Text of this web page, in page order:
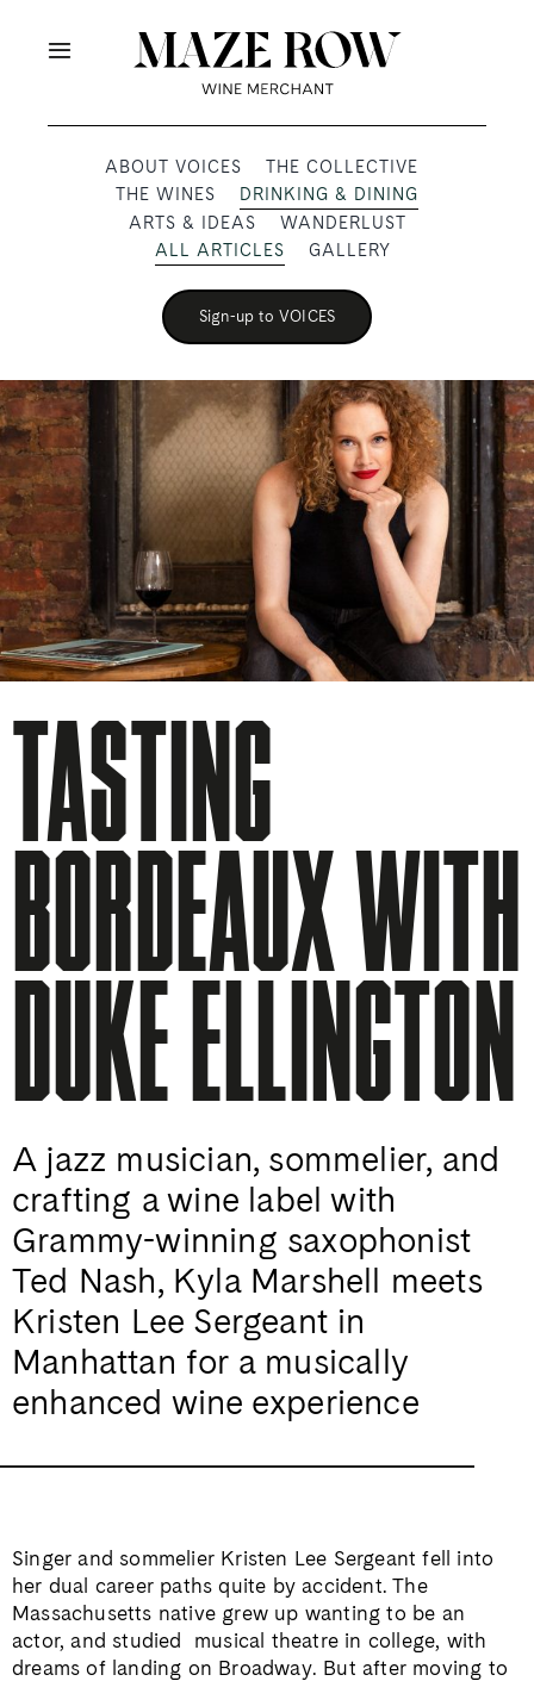
Toggle
OUR PRODUCERS
SHOP
VOICES
ABOUT
SUBSCRIBE
TRADE & MEDIA
ABOUT VOICES
THE COLLECTIVE
THE WINES
DRINKING & DINING
ARTS & IDEAS
WANDERLUST
ALL ARTICLES
GALLERY
Sign-up to VOICES
TASTING
BORDEAUX WITH
DUKE ELLINGTON
A jazz musician, sommelier, and
crafting a wine label with
Grammy-winning saxophonist
Ted Nash, Kyla Marshell meets
Kristen Lee Sergeant in
Manhattan for a musically
enhanced wine experience
Singer and sommelier Kristen Lee Sergeant fell into
her dual career paths quite by accident. The
Massachusetts native grew up wanting to be an
actor, and studied
musical theatre in college, with
dreams of landing on Broadway. But after moving to